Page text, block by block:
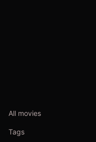
All movies
Tags